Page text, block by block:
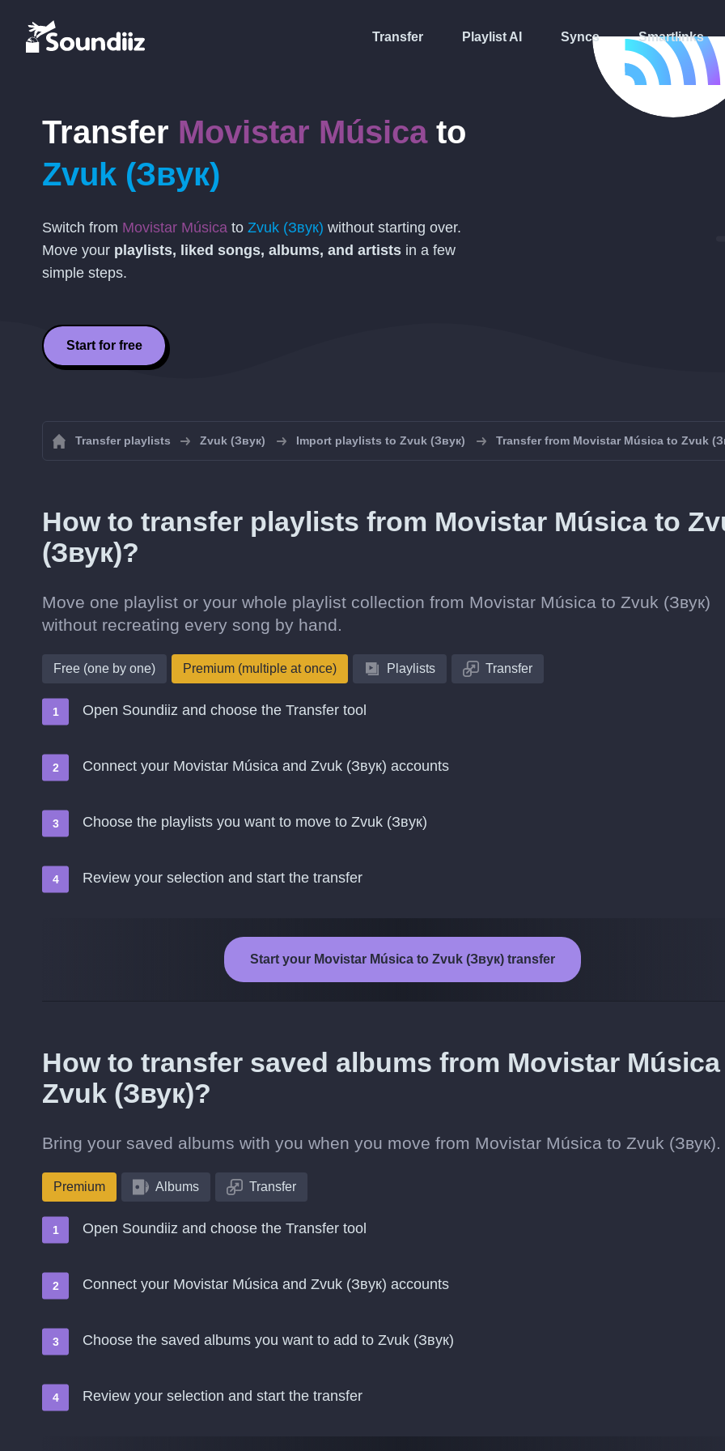
Transfer Playlist AI Syncs Smartlinks
Transfer Movistar Músicato
Zvuk (Звук)
Switch from Movistar Música to Zvuk (Звук) without starting over.
Move your playlists, liked songs, albums, and artists in a few
simple steps.
Start for free
Transfer playlists Zvuk (Звук) Import playlists to Zvuk (Звук) Transfer from Movistar Música to Zvuk
How to transfer playlists from Movistar Música to
(Звук)?
Move one playlist or your whole playlist collection from Movistar Música to Zvuk (Звук)
without recreating every song by hand.
Free (one by one) Premium (multiple at once) Playlists Transfer
Open Soundiiz and choose the Transfer tool
Connect your Movistar Música and Zvuk (Звук) accounts
Choose the playlists you want to move to Zvuk (Звук)
Review your selection and start the transfer
Start your Movistar Música to Zvuk (Звук) transfer
How to transfer saved albums from Movistar
Zvuk (Звук)?
Bring your saved albums with you when you move from Movistar Música to Zvuk (Звук).
Premium Albums Transfer
Open Soundiiz and choose the Transfer tool
Connect your Movistar Música and Zvuk (Звук) accounts
Choose the saved albums you want to add to Zvuk (Звук)
Review your selection and start the transfer